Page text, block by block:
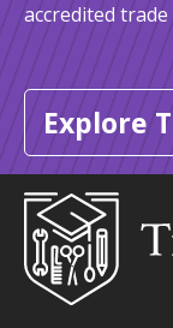
accredited trade
Explore